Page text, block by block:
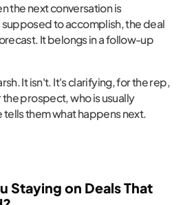
the next conversation is
to accomplish, the deal
It belongs in a follow-up
It isn't. It's clarifying, for the rep,
prospect, who is usually
them what happens next.
Staying on Deals That